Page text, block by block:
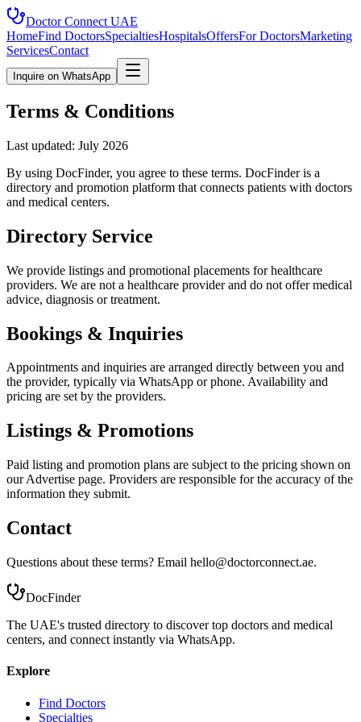
Doctor Connect UAE
HomeFind DoctorsSpecialtiesHospitalsOffersFor DoctorsMarketing
ServicesContact
Inquire on WhatsApp
Terms & Conditions
Last updated: July 2026
By using DocFinder, you agree to these terms. DocFinder is a
directory and promotion platform that connects patients with doctors
and medical centers.
Directory Service
We provide listings and promotional placements for healthcare
providers. We are not a healthcare provider and do not offer medical
advice, diagnosis or treatment.
Bookings & Inquiries
Appointments and inquiries are arranged directly between you and
the provider, typically via WhatsApp or phone. Availability and
pricing are set by the providers.
Listings & Promotions
Paid listing and promotion plans are subject to the pricing shown on
our Advertise page. Providers are responsible for the accuracy of the
information they submit.
Contact
Questions about these terms? Email hello@doctorconnect.ae.
DocFinder
The UAE's trusted directory to discover top doctors and medical
centers, and connect instantly via WhatsApp.
Explore
Find Doctors
Specialties